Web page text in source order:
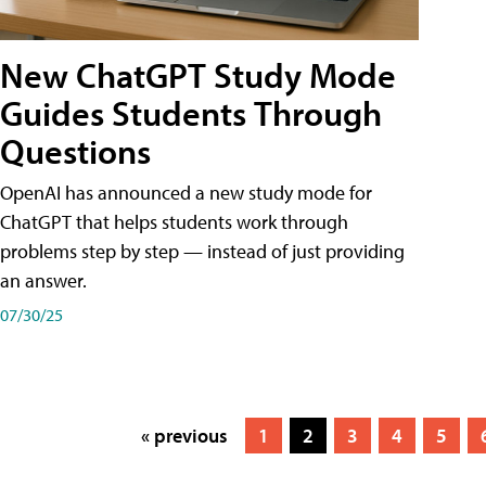
New ChatGPT Study Mode
Guides Students Through
Questions
OpenAI has announced a new study mode for
ChatGPT that helps students work through
problems step by step — instead of just providing
an answer.
07/30/25
« previous 1 2 3 4 5